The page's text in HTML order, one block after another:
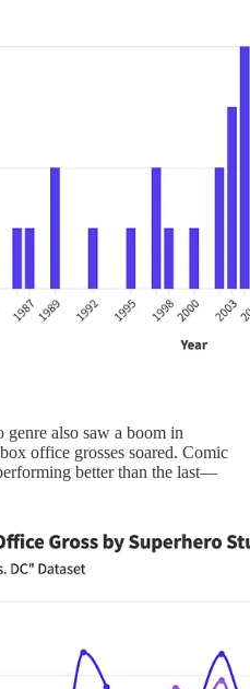
genre also saw a boom in
office grosses soared. Comic
better than the last—